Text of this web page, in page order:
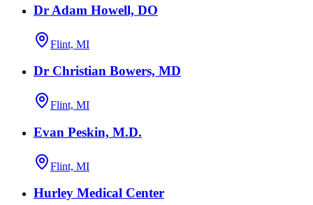
Dr Adam Howell, DO
Flint, MI
Dr Christian Bowers, MD
Flint, MI
Evan Peskin, M.D.
Flint, MI
Hurley Medical Center